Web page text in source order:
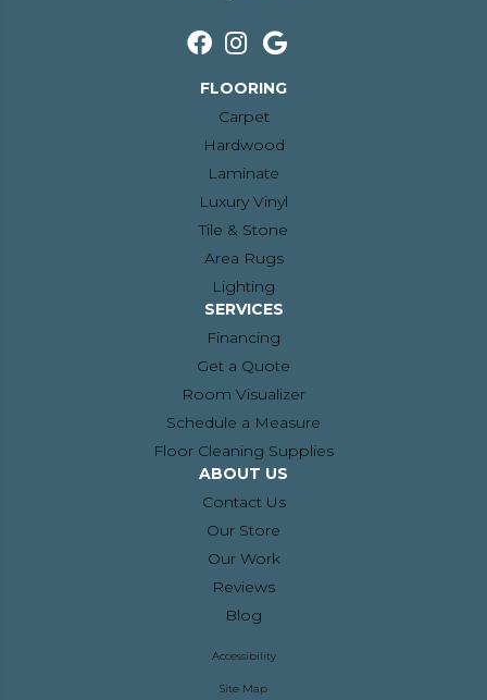
FLOORING
Carpet
Hardwood
Laminate
Luxury Vinyl
Tile & Stone
Area Rugs
Lighting
SERVICES
Financing
Get a Quote
Room Visualizer
Schedule a Measure
Floor Cleaning Supplies
ABOUT US
Contact Us
Our Store
Our Work
Reviews
Blog
Accessibility
Site Map